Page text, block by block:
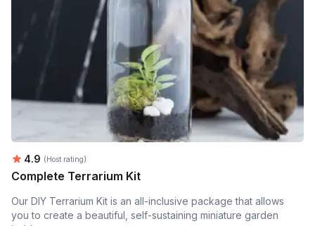
Average rating:
4.9 (Host rating)
Complete Terrarium Kit
Our DIY Terrarium Kit is an all-inclusive package that allows
you to create a beautiful, self-sustaining miniature garden